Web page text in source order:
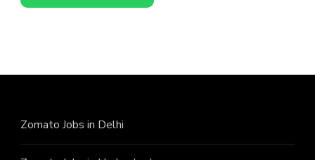
Zomato Jobs in Delhi